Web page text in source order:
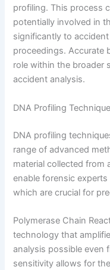
profiling. This process
potentially involved in
significantly to
proceedings. Accurate
role within the broader
accident analysis.
DNA Profiling
DNA profiling
range of advanced
material collected from
enable forensic
which are crucial for
Polymerase Chain
technology that
analysis possible even
sensitivity allows for